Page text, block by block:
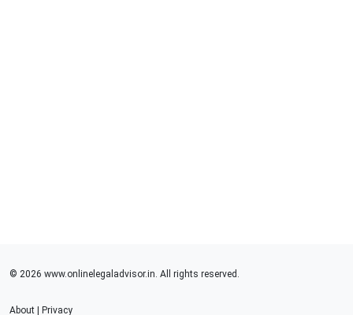
© 2026 www.onlinelegaladvisor.in. All rights reserved.
About Privacy